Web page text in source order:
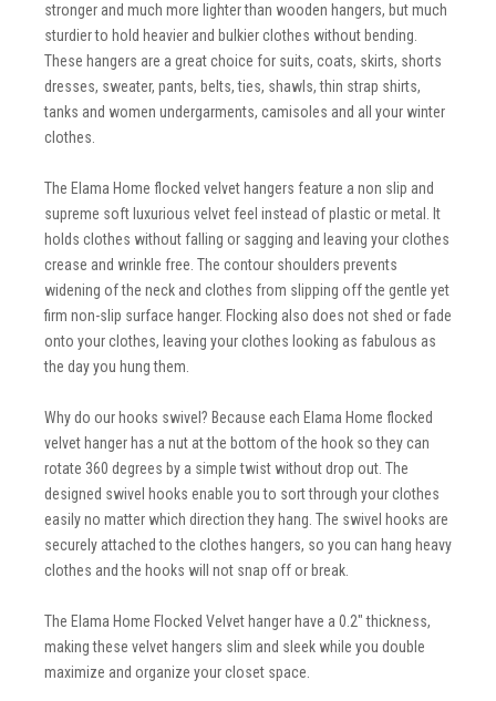
stronger and much more lighter than wooden hangers, but much
sturdier to hold heavier and bulkier clothes without bending.
These hangers are a great choice for suits, coats, skirts, shorts
dresses, sweater, pants, belts, ties, shawls, thin strap shirts,
tanks and women undergarments, camisoles and all your winter
clothes.
The Elama Home flocked velvet hangers feature a non slip and
supreme soft luxurious velvet feel instead of plastic or metal. It
holds clothes without falling or sagging and leaving your clothes
crease and wrinkle free. The contour shoulders prevents
widening of the neck and clothes from slipping off the gentle yet
firm non-slip surface hanger. Flocking also does not shed or fade
onto your clothes, leaving your clothes looking as fabulous as
the day you hung them.
Why do our hooks swivel? Because each Elama Home flocked
velvet hanger has a nut at the bottom of the hook so they can
rotate 360 degrees by a simple twist without drop out. The
designed swivel hooks enable you to sort through your clothes
easily no matter which direction they hang. The swivel hooks are
securely attached to the clothes hangers, so you can hang heavy
clothes and the hooks will not snap off or break.
The Elama Home Flocked Velvet hanger have a 0.2" thickness,
making these velvet hangers slim and sleek while you double
maximize and organize your closet space.